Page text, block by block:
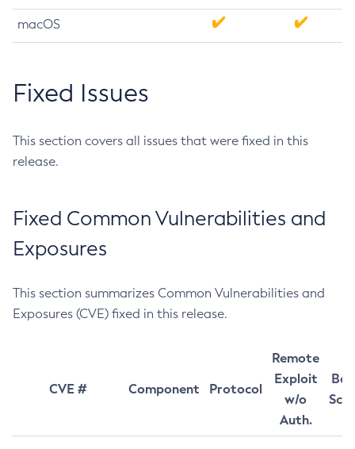
macOS
Fixed Issues
This section covers all issues that were fixed in this
release.
Fixed Common Vulnerabilities and
Exposures
This section summarizes Common Vulnerabilities and
Exposures (CVE) fixed in this release.
CVE # Component Protocol
Remote
Exploit
w/o
Auth.